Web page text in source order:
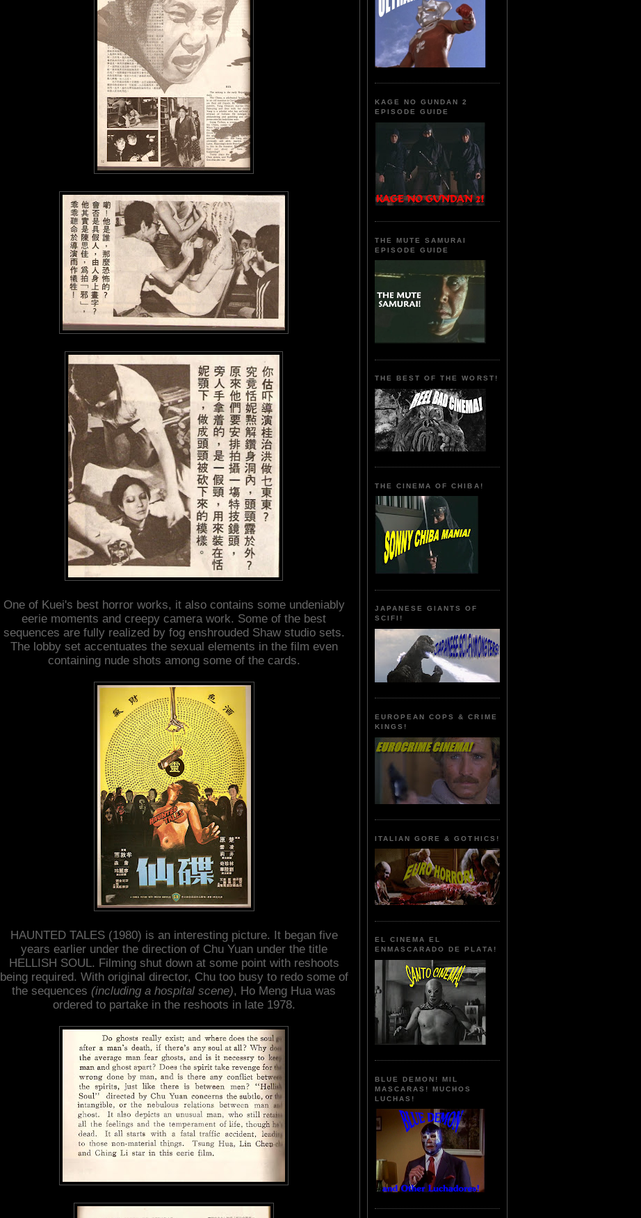
One of Kuei's best horror works, it also contains some undeniably
eerie moments and creepy camera work. Some of the best
sequences are fully realized by fog enshrouded Shaw studio sets.
The lobby set accentuates the sexual elements in the film even
containing nude shots among some of the cards.
HAUNTED TALES (1980) is an interesting picture. It began five
years earlier under the direction of Chu Yuan under the title
HELLISH SOUL. Filming shut down at some point with reshoots
being required. With original director, Chu too busy to redo some of
the sequences (including a hospital scene), Ho Meng Hua was
ordered to partake in the reshoots in late 1978.
KAGE NO GUNDAN 2
EPISODE GUIDE
THE MUTE SAMURAI
EPISODE GUIDE
THE BEST OF THE WORST!
THE CINEMA OF CHIBA!
JAPANESE GIANTS OF
SCIFI!
EUROPEAN COPS & CRIME
KINGS!
ITALIAN GORE & GOTHICS!
EL CINEMA EL
ENMASCARADO DE PLATA!
BLUE DEMON! MIL
MASCARAS! MUCHOS
LUCHAS!